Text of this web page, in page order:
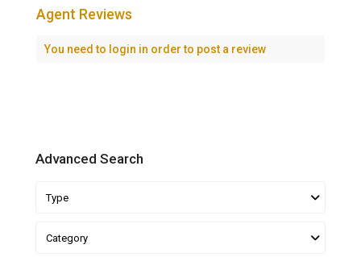
Agent Reviews
You need to login in order to post a review
Advanced Search
Type
Category